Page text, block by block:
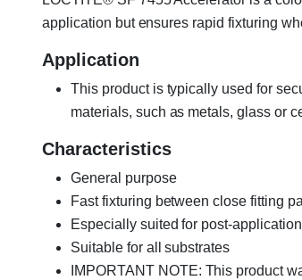
application but ensures rapid fixturing
Application
This product is typically used for
materials, such as metals, glass or
Characteristics
General purpose
Fast fixturing between close fitting
Especially suited for post-application
Suitable for all substrates
IMPORTANT NOTE: This product